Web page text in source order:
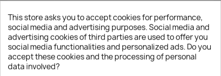
Title :
Ghost Reveries
2LP :12"
EAN :8719262013377
Year :2019
This store asks you to accept cookies for performance,
social media and advertising purposes. Social media and
advertising cookies of third parties are used to offer you
social media functionalities and personalized ads. Do you
accept these cookies and the processing of personal
data involved?